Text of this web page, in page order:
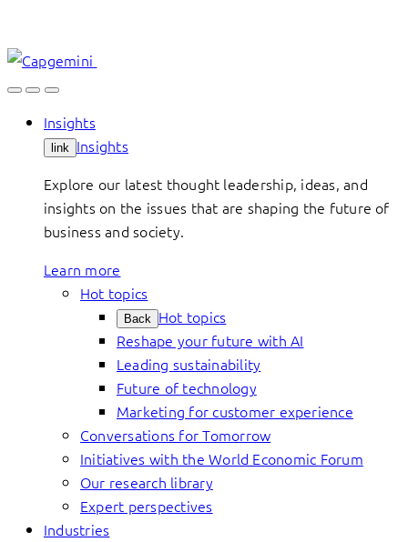
content
Insights
link Insights
Explore our latest thought leadership, ideas, and
insights on the issues that are shaping the future of
business and society.
Learn more
Hot topics
Back Hot topics
Reshape your future with AI
Leading sustainability
Future of technology
Marketing for customer experience
Conversations for Tomorrow
Initiatives with the World Economic Forum
Our research library
Expert perspectives
Industries